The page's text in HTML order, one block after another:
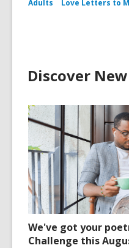
Adults Love Letters to
Discover
We've got your
Challenge this